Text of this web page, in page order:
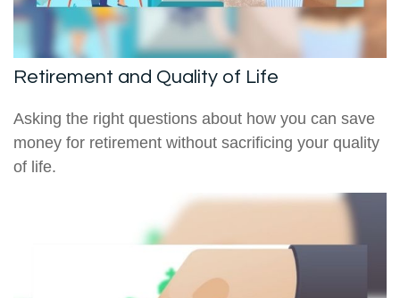
Retirement and Quality of Life
Asking the right questions about how you can save
money for retirement without sacrificing your quality
of life.